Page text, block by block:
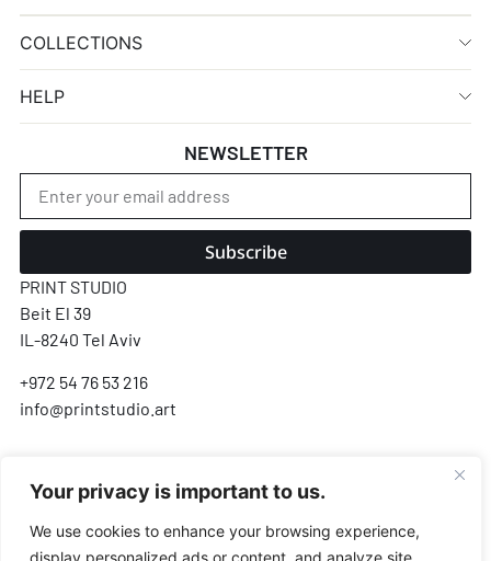
Your privacy is important to us.
We use cookies to enhance your browsing experience,
display personalized ads or content, and analyze site
COLLECTIONS
HELP
NEWSLETTER
Subscribe
PRINT STUDIO
Beit El 39
IL-8240 Tel Aviv
+972 54 76 53 216
info@printstudio.art
SECURE SSL ENCRYPTED PAYMENT
VISA AMEX Pay G Pay PayPal